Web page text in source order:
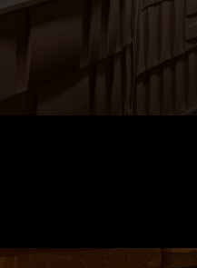
Local Tour Guide